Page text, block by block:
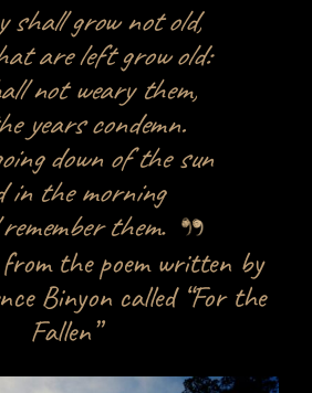
shall grow not old,
are left grow old:
not weary them,
years condemn.
down of the sun
in the morning
them.
the poem written by
Binyon called “For the
Fallen”